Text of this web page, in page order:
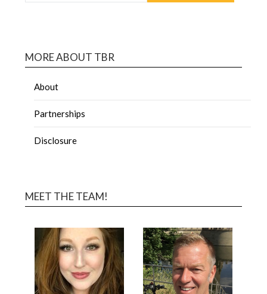
MORE ABOUT TBR
About
Partnerships
Disclosure
MEET THE TEAM!